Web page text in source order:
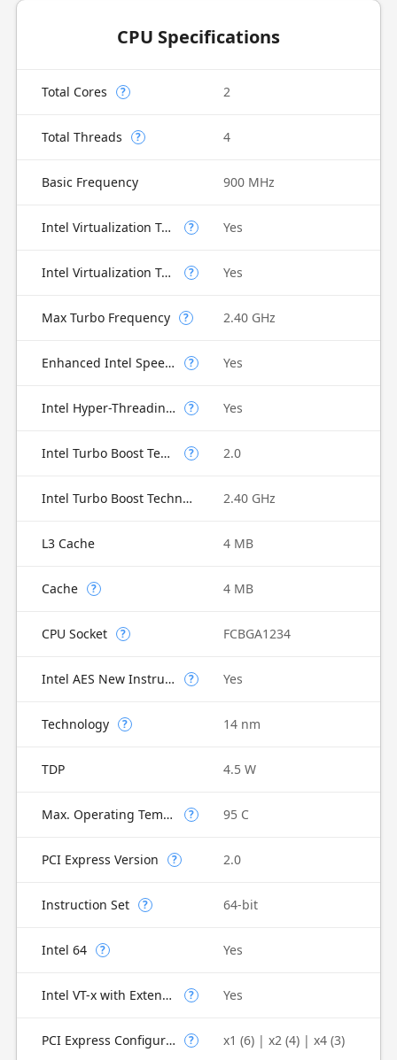
CPU Specifications
Total Cores ? 2
Total Threads ? 4
Basic Frequency 900 MHz
Intel Virtualization Technology (VT-x) ? Yes
Intel Virtualization Technology for Directed I/O (VT-d) ? Yes
Max Turbo Frequency ? 2.40 GHz
Enhanced Intel SpeedStep Technology ? Yes
Intel Hyper-Threading Technology ? Yes
Intel Turbo Boost Technology ? 2.0
Intel Turbo Boost Technology 2.0 Frequency 2.40 GHz
L3 Cache 4 MB
Cache ? 4 MB
CPU Socket ? FCBGA1234
Intel AES New Instructions ? Yes
Technology ? 14 nm
TDP 4.5 W
Max. Operating Temperature ? 95 C
PCI Express Version ? 2.0
Instruction Set ? 64-bit
Intel 64 ? Yes
Intel VT-x with Extended Page Tables (EPT) ? Yes
PCI Express Configurations ? x1 (6) | x2 (4) | x4 (3)